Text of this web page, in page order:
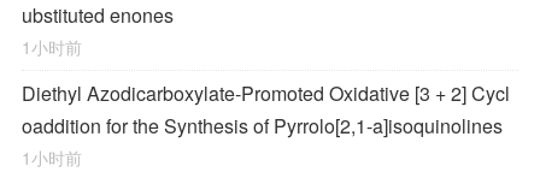
ubstituted enones
1小时前
Diethyl Azodicarboxylate-Promoted Oxidative [3 + 2] Cycl
oaddition for the Synthesis of Pyrrolo[2,1-a]isoquinolines
1小时前